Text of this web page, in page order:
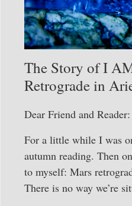
The Story of I
Retrograde in
Dear Friend and Reader:
For a little while I was
autumn reading. Then
to myself: Mars
There is no way we’re